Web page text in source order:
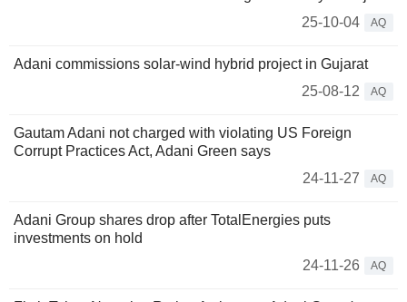
25-10-04
AQ
Adani commissions solar-wind hybrid project in Gujarat
25-08-12
AQ
Gautam Adani not charged with violating US Foreign
Corrupt Practices Act, Adani Green says
24-11-27
AQ
Adani Group shares drop after TotalEnergies puts
investments on hold
24-11-26
AQ